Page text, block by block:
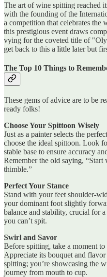
The art of wine spitting reached
with the founding of the
a competition that celebrates the
this prestigious event draws
vying for the coveted title of
get back to this a little later but
The Top 10 Things to
These gems of advice are to be
ready folks!
Choose Your Spittoon Wisely
Just as a painter selects the
choose the ideal spittoon. Look
stable base to ensure accuracy
Remember the old saying,
thimble.”
Perfect Your Stance
Stand with your feet shoulder-
your dominant foot slightly
balance and stability, crucial for
you can’t spit.
Swirl and Savor
Before spitting, take a moment
Appreciate its bouquet and
spitting; you’re showcasing the
journey from mouth to cup.